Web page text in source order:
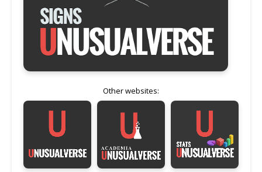
Other websites: